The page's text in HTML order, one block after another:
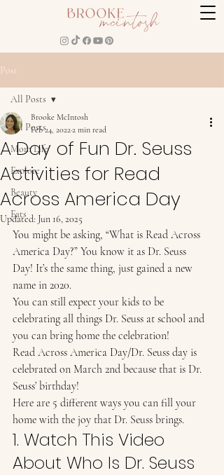
Post
All Posts
Mom Life
Explore
Beauty
Eats
All Posts
A Day of Fun Dr. Seuss
Activities for Read
Across America Day
Brooke McIntosh
Feb 24, 20222 min read
Updated: Jun 16, 2025
You might be asking, “What is Read Across
America Day?” You know it as Dr. Seuss
Day! It’s the same thing, just gained a new
name in 2020.
You can still expect your kids to be
celebrating all things Dr. Seuss at school and
you can bring home the celebration!
Read Across America Day/Dr. Seuss day is
celebrated on March 2nd because that is Dr.
Seuss’ birthday!
Here are 5 different ways you can fill your
home with the joy that Dr. Seuss brings.
1. Watch This Video
About Who Is Dr. Seuss